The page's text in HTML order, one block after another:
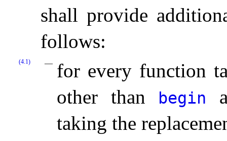
shall provide
follows:
(4.1)
for every function
other than
begin
taking the